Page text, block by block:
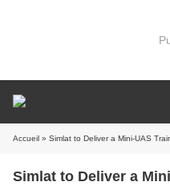
Accueil » Simlat to Deliver a Mini-UAS
Simlat to Deliver a